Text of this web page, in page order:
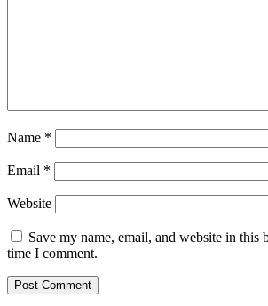
Name *
Email *
Website
Save my name, email, and website in this
time I comment.